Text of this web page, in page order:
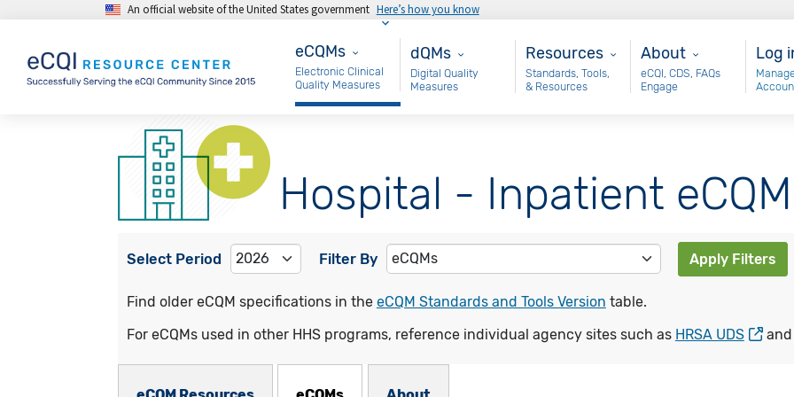
Skip to main contentAn official website of the United States government Here’s how you know
eCQMs
eCQMs
Electronic Clinical
Quality Measures
Main - dQM
dQMs
Digital Quality
Measures
Resources
Resources
Standards, Tools,
& Resources
About
About
eCQI, CDS, FAQs
Engage
Log
Hospital - Inpatient
Select Period Filter By Apply Filters
Find older eCQM specifications in the eCQM Standards and Tools Version table.
For eCQMs used in other HHS programs, reference individual agency sites such as HRSA UDS and
eCQMs Subnav